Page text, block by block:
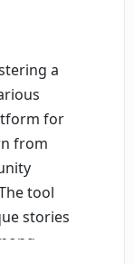
a
for
from
tool
stories